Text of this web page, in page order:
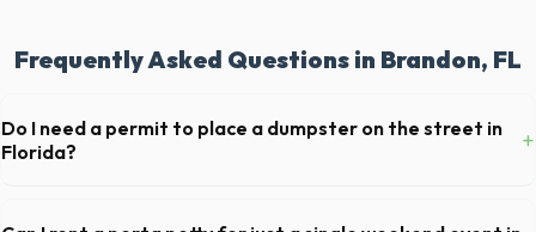
Frequently Asked Questions in Brandon, FL
Do I need a permit to place a dumpster on the street in
Florida?
+
your private driveway in Brandon, you generally do not need a permit.